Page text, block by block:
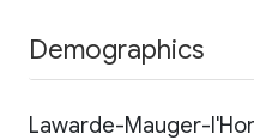
Demographics
Lawarde-Mauger-